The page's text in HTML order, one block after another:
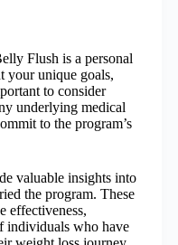
Flush is a personal
your unique goals,
to consider
underlying medical
to the program’s
valuable insights into
the program. These
effectiveness,
individuals who have